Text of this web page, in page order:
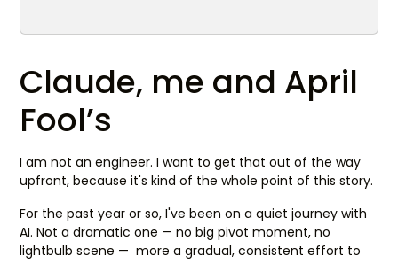
Claude, me and April
Fool’s
I am not an engineer. I want to get that out of the way
upfront, because it's kind of the whole point of this story.
For the past year or so, I've been on a quiet journey with
AI. Not a dramatic one — no big pivot moment, no
lightbulb scene — more a gradual, consistent effort to